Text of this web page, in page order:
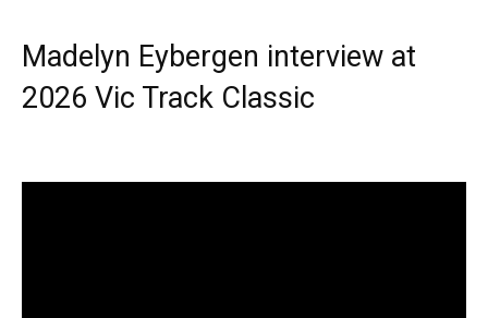
Madelyn Eybergen interview at
2026 Vic Track Classic